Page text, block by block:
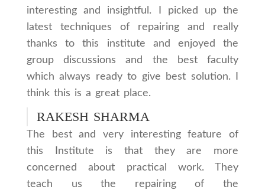
interesting and insightful. I picked up the
latest techniques of repairing and really
thanks to this institute and enjoyed the
group discussions and the best faculty
which always ready to give best solution. I
think this is a great place.
RAKESH SHARMA
The best and very interesting feature of
this Institute is that they are more
concerned about practical work. They
teach us the repairing of the